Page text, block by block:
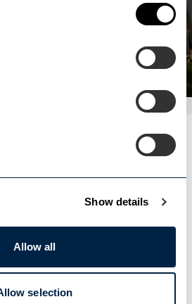
Show details
Allow all
selection